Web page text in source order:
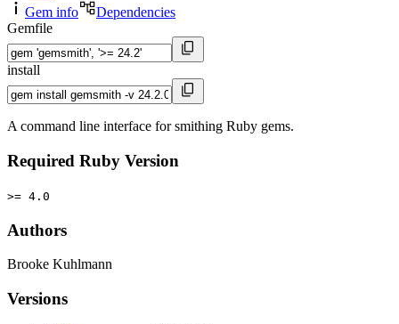
Gem info
Dependencies
Gemfile
install
A command line interface for smithing Ruby gems.
Required Ruby Version
>= 4.0
Authors
Brooke Kuhlmann
Versions